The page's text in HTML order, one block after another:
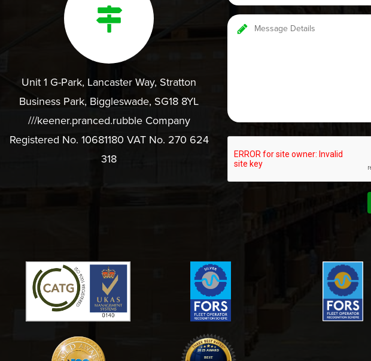
Unit 1 G-Park, Lancaster Way, Stratton
Business Park, Biggleswade, SG18 8YL
///keener.pranced.rubble Company
Registered No. 10681180 VAT No. 270 624
318